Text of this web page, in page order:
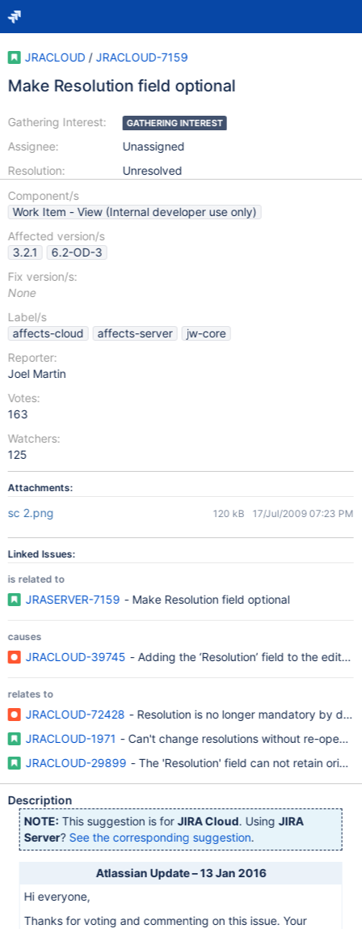
JRACLOUD / JRACLOUD-7159
Make Resolution field optional
Gathering Interest:
Assignee:
Resolution:
GATHERING INTEREST
Unassigned
Unresolved
Component/s
Work Item - View (Internal developer use only)
Affected version/s
3.2.1
6.2-OD-3
Fix version/s:
None
Label/s
affects-cloud
affects-server
jw-core
Reporter:
Joel Martin
Votes:
163
Watchers:
125
Attachments:
sc 2.png 120 kB 17/Jul/2009 07:23 PM
Linked Issues:
is related to
JRASERVER-7159 - Make Resolution field optional
causes
JRACLOUD-39745 - Adding the ‘Resolution’ field to the edit
relates to
JRACLOUD-72428 - Resolution is no longer mandatory by
JRACLOUD-1971 - Can't change resolutions without re-
JRACLOUD-29899 - The 'Resolution' field can not retain
Description
NOTE: This suggestion is forJIRA Cloud. UsingJIRA
Server? See the corresponding suggestion.
Atlassian Update – 13 Jan 2016
Hi everyone,
Thanks for voting and commenting on this issue. Your